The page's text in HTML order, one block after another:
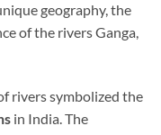
geography, the
of the rivers Ganga,
rivers symbolized the
in India. The